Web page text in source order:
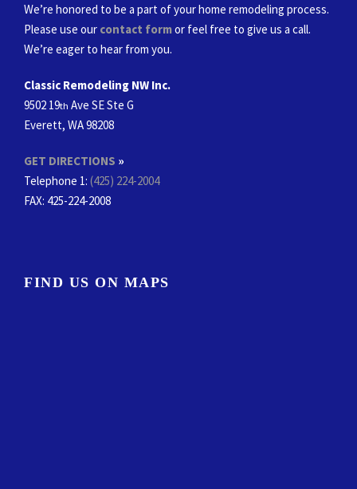
We’re honored to be a part of your home remodeling process.
Please use our contact formor feel free to give us a call.
We’re eager to hear from you.
Classic Remodeling NW Inc.
9502 19th Ave SE Ste G
Everett, WA 98208
GET DIRECTIONS »
Telephone 1: (425) 224-2004
FAX: 425-224-2008
FIND US ON MAPS